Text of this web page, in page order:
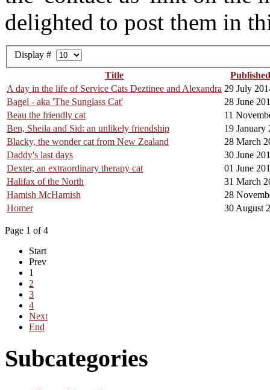
delighted to post them in
Display #
Title
A day in the life of Service Cats Deztinee and Alexandra 29 July
Bagel - aka 'The Sunglass Cat'
28 June
Beau the friendly cat
11
Ben, Sheila and Sid: an unlikely friendship
19 January
Blacky, the wonder cat from New Zealand
28 March
Daddy's last days
30 June
Dexter, an extraordinary therapy cat
01 June
Halifax of the North
31 March
Hamish McHamish
28
Homer
30 August
Page 1 of 4
Start
Prev
1
2
3
4
Next
End
Subcategories